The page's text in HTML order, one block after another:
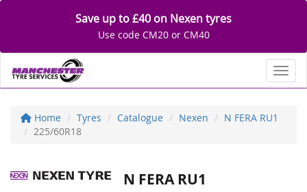
Save up to £40 on Nexen tyres
Use code CM20 or CM40
Home Tyres Catalogue Nexen
N FERA RU1
225/60R18
N FERA RU1